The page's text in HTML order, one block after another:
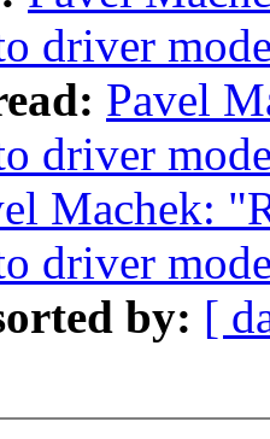
driver
Pavel
driver
Machek:
driver
by: [